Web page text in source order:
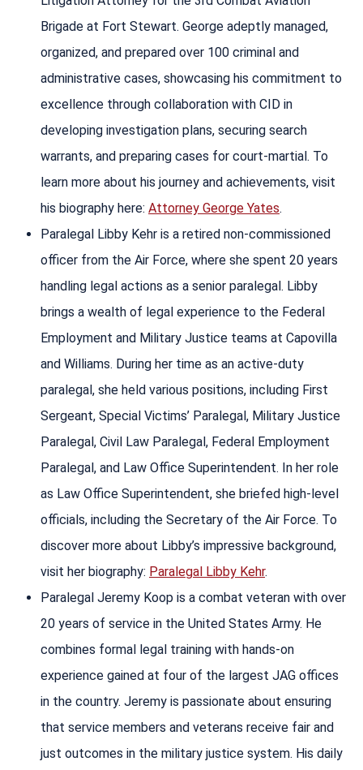
Brigade at Fort Stewart. George adeptly managed,
organized, and prepared over 100 criminal and
administrative cases, showcasing his commitment to
excellence through collaboration with CID in
developing investigation plans, securing search
warrants, and preparing cases for court-martial. To
learn more about his journey and achievements, visit
his biography here: Attorney George Yates.
Paralegal Libby Kehr is a retired non-commissioned
officer from the Air Force, where she spent 20 years
handling legal actions as a senior paralegal. Libby
brings a wealth of legal experience to the Federal
Employment and Military Justice teams at Capovilla
and Williams. During her time as an active-duty
paralegal, she held various positions, including First
Sergeant, Special Victims’ Paralegal, Military Justice
Paralegal, Civil Law Paralegal, Federal Employment
Paralegal, and Law Office Superintendent. In her role
as Law Office Superintendent, she briefed high-level
officials, including the Secretary of the Air Force. To
discover more about Libby’s impressive background,
visit her biography: Paralegal Libby Kehr.
Paralegal Jeremy Koop is a combat veteran with over
20 years of service in the United States Army. He
combines formal legal training with hands-on
experience gained at four of the largest JAG offices
in the country. Jeremy is passionate about ensuring
that service members and veterans receive fair and
just outcomes in the military justice system. His daily